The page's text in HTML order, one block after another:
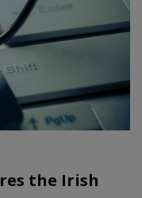
the Irish